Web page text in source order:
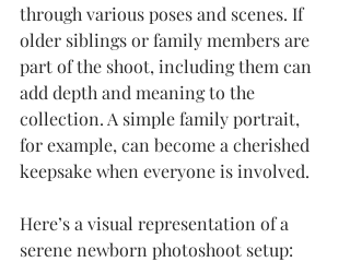
through various poses and scenes. If
older siblings or family members are
part of the shoot, including them can
add depth and meaning to the
collection. A simple family portrait,
for example, can become a cherished
keepsake when everyone is involved.
Here’s a visual representation of a
serene newborn photoshoot setup: